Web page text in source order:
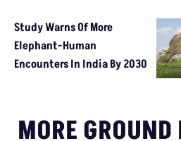
Study Warns Of More
Elephant-Human
Encounters In India By 2030
MORE GROUND